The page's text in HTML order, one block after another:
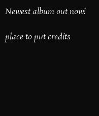
Newest album out now!
place to put credits